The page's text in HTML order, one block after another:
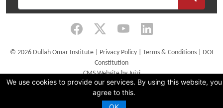
We use cookies to provide our services. By using this website, you
agree to this.
© 2026 Dullah Omar Institute | Privacy Policy| Terms & Conditions| DOI
Constitution
CMS Website by Juizi